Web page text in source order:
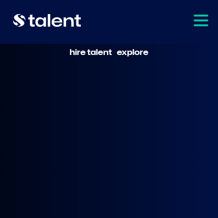
hire talent explore